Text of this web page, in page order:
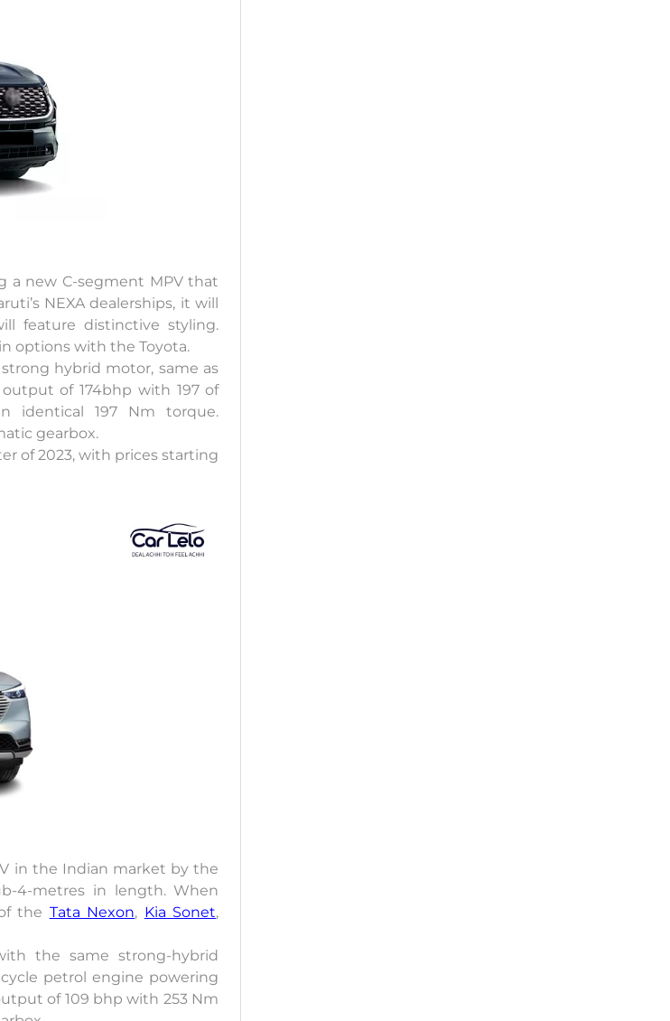
a new C-segment MPV that
NEXA dealerships, it will
feature distinctive styling.
options with the Toyota.
hybrid motor, same as
of 174bhp with 197 of
identical 197 Nm torque.
gearbox.
of 2023, with prices starting
in the Indian market by the
4-metres in length. When
the Tata Nexon, Kia Sonet,
the same strong-hybrid
petrol engine powering
of 109 bhp with 253 Nm